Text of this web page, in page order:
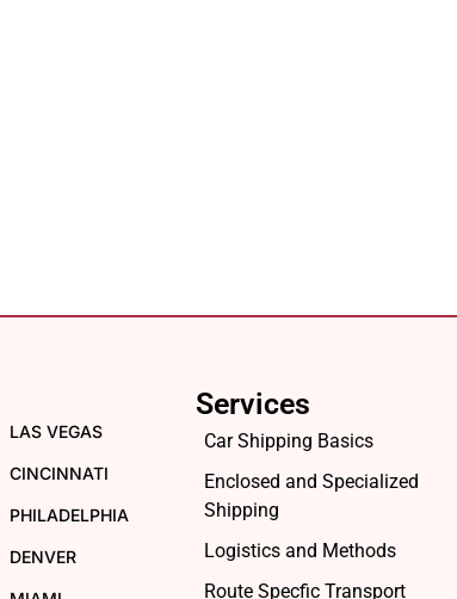
LAS VEGAS
CINCINNATI
PHILADELPHIA
DENVER
Services
Car Shipping Basics
Enclosed and Specialized
Shipping
Logistics and Methods
Route Specfic Transport